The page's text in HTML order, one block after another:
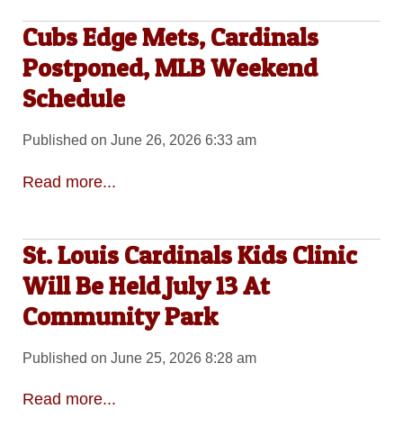
Cubs Edge Mets, Cardinals
Postponed, MLB Weekend
Schedule
Published on June 26, 2026 6:33 am
Read more...
St. Louis Cardinals Kids Clinic
Will Be Held July 13 At
Community Park
Published on June 25, 2026 8:28 am
Read more...